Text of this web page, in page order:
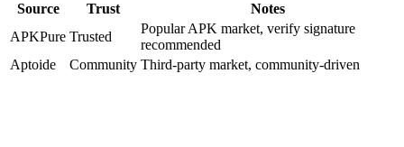
Source Trust
Notes
APKPure Trusted
Popular APK market, verify signature
recommended
Aptoide
Community Third-party market, community-driven